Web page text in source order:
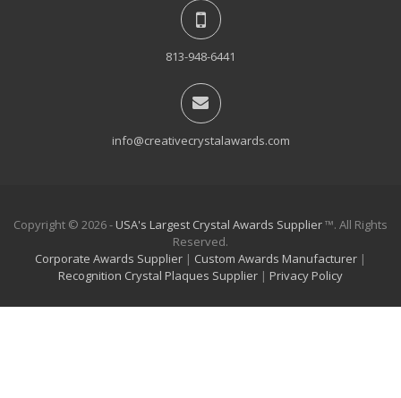
813-948-6441
info@creativecrystalawards.com
Copyright © 2026 - USA's Largest Crystal Awards Supplier™. All Rights
Reserved.
Corporate Awards Supplier | Custom Awards Manufacturer |
Recognition Crystal Plaques Supplier | Privacy Policy